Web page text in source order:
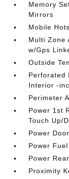
Memory
Mirrors
Mobile
Multi Zone
w/Gps
Outside
Perforated
Interior -
Perimeter
Power 1st
Touch Up/
Power
Power
Power
Proximity